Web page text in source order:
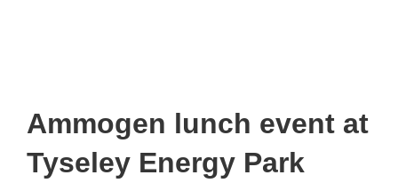
Ammogen lunch event at
Tyseley Energy Park